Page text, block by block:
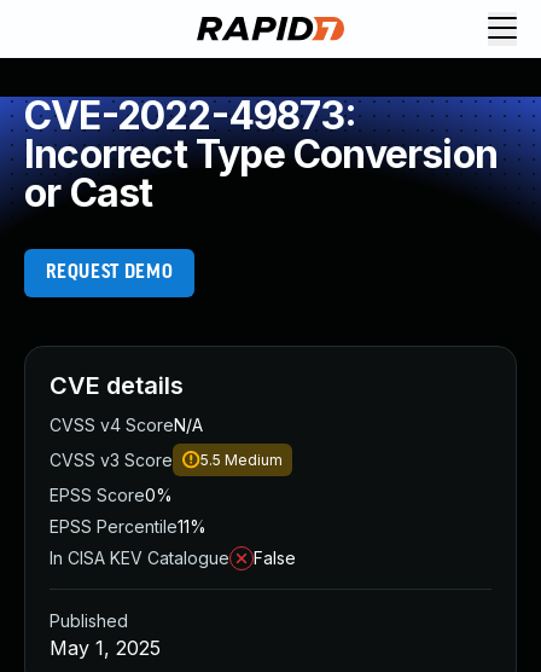
CVE-2022-49873:
Incorrect Type Conversion
or Cast
REQUEST DEMO
CVE details
CVSS v4 ScoreN/A
CVSS v3 Score
5.5 Medium
EPSS Score0%
EPSS Percentile11%
In CISA KEV Catalogue
False
Published
May 1, 2025